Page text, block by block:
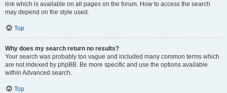
link which is available on all pages on the forum. How to access the search
may depend on the style used.
Top
Why does my search return no results?
Your search was probably too vague and included many common terms which
are not indexed by phpBB. Be more specific and use the options available
within Advanced search.
Top